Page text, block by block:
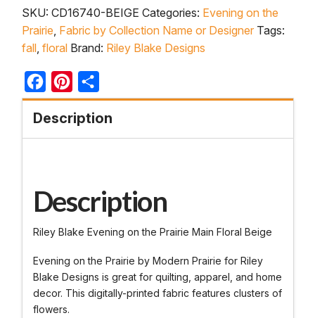
SKU: CD16740-BEIGE Categories: Evening on the
Prairie Fabric by Collection Name or Designer Tags:
fall, floral Brand: Riley Blake Designs
FacebookPinterest
Description
Description
Riley Blake Evening on the Prairie Main Floral Beige
Evening on the Prairie by Modern Prairie for Riley
Blake Designs is great for quilting, apparel, and home
decor. This digitally-printed fabric features clusters of
flowers.